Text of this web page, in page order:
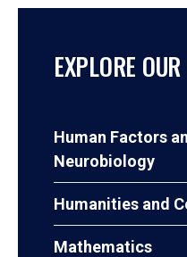
EXPLORE
Human Factors
Neurobiology
Humanities and
Mathematics